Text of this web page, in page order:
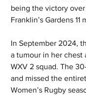
being the victory
Franklin’s Gardens 11
In September 2024,
a tumour in her chest
WXV 2 squad. The
and missed the
Women’s Rugby